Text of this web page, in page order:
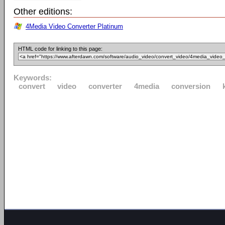
Other editions:
4Media Video Converter Platinum
HTML code for linking to this page:
Keywords:
convert
video converter 4media conversion